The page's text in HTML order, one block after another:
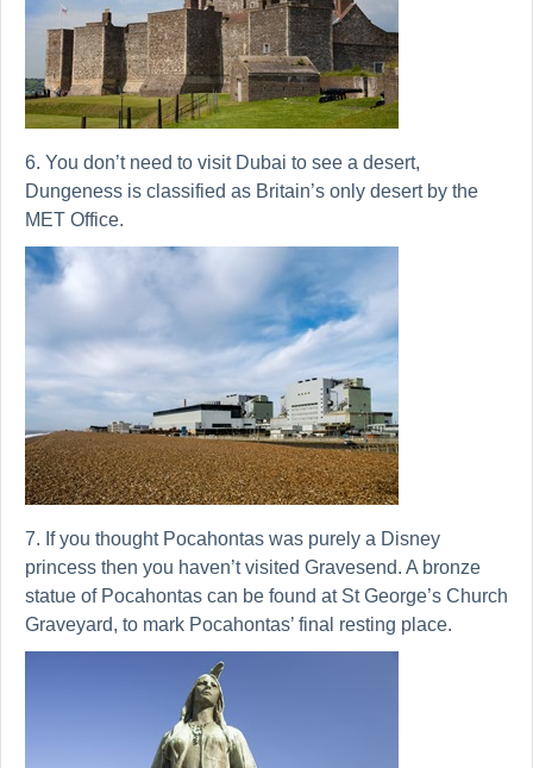
6. You don’t need to visit Dubai to see a desert,
Dungeness is classified as Britain’s only desert by the
MET Office.
7. If you thought Pocahontas was purely a Disney
princess then you haven’t visited Gravesend. A bronze
statue of Pocahontas can be found at St George’s Church
Graveyard, to mark Pocahontas’ final resting place.